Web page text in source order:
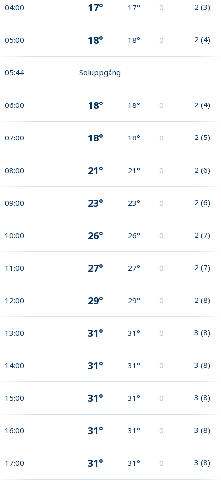
04:00 17° 17° 0 2 (3)
05:00 18° 18° 0 2 (4)
05:44 Soluppgång
06:00 18° 18° 0 2 (4)
07:00 18° 18° 0 2 (5)
08:00 21° 21° 0 2 (6)
09:00 23° 23° 0 2 (6)
10:00 26° 26° 0 2 (7)
11:00 27° 27° 0 2 (7)
12:00 29° 29° 0 2 (8)
13:00 31° 31° 0 3 (8)
14:00 31° 31° 0 3 (8)
15:00 31° 31° 0 3 (8)
16:00 31° 31° 0 3 (8)
17:00 31° 31° 0 3 (8)